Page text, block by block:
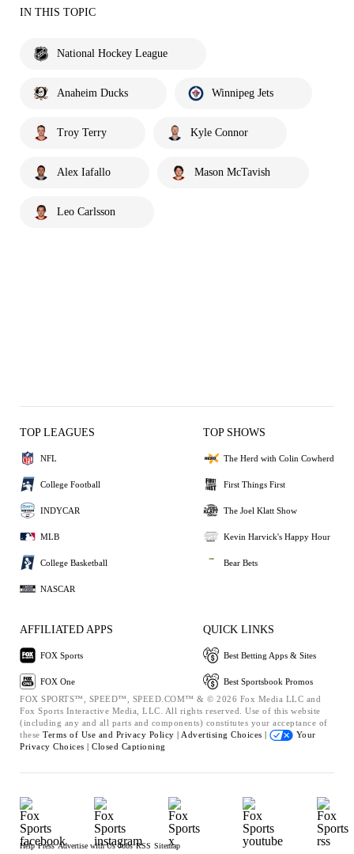
IN THIS TOPIC
National Hockey League
Anaheim Ducks Winnipeg Jets
Troy Terry Kyle Connor
Alex Iafallo Mason McTavish
Leo Carlsson
TOP LEAGUES
NFL
College Football
INDYCAR
MLB
College Basketball
NASCAR
TOP SHOWS
The Herd with Colin Cowherd
First Things First
The Joel Klatt Show
Kevin Harvick's Happy Hour
Bear Bets
AFFILIATED APPS
FOX Sports
FOX One
QUICK LINKS
Best Betting Apps & Sites
Best Sportsbook Promos
FOX SPORTS™, SPEED™, SPEED.COM™ & © 2026 Fox Media LLC and
Fox Sports Interactive Media, LLC. All rights reserved. Use of this website
(including any and all parts and components) constitutes your acceptance of
these Terms of Use and Privacy Policy | Advertising Choices |
Your
Privacy Choices | Closed Captioning
Help Press Advertise with Us Jobs RSS Sitemap